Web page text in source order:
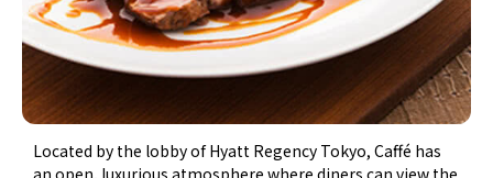
Located by the lobby of Hyatt Regency Tokyo, Caffé has
an open, luxurious atmosphere where diners can view the